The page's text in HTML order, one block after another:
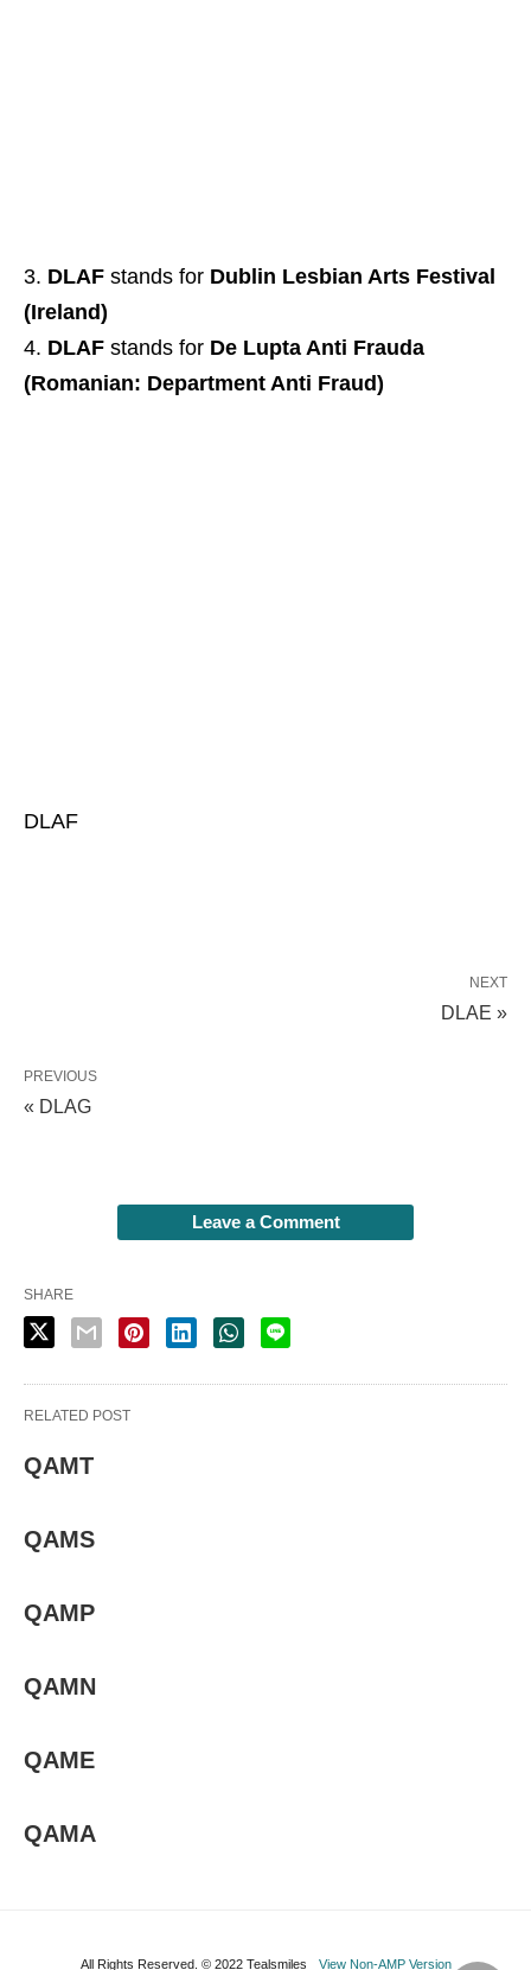
DLAF stands for Dublin Lesbian Arts Festival
(Ireland)
DLAF stands for De Lupta Anti Frauda
(Romanian: Department Anti Fraud)
DLAF
NEXT
DLAE »
PREVIOUS
« DLAG
Leave a Comment
SHARE
RELATED POST
QAMT
QAMS
QAMP
QAMN
QAME
QAMA
All Rights Reserved. © 2022 Tealsmiles View Non-AMP Version